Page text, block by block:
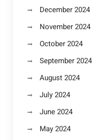
December 2024
November 2024
October 2024
September 2024
August 2024
July 2024
June 2024
May 2024